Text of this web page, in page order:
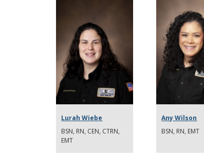
Lurah Wiebe
BSN, RN, CEN, CTRN,
EMT
Any Wilson
BSN, RN, EMT